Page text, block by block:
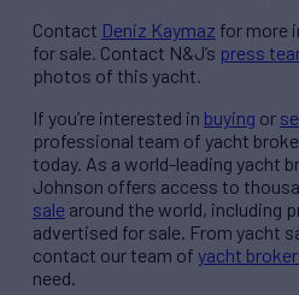
Contact Deniz Kaymaz for more
for sale. Contact N&J’s press
photos of this yacht.
If you’re interested in buying or
professional team of yacht
today. As a world-leading yacht
Johnson offers access to
sale around the world, including
advertised for sale. From yacht
contact our team of yacht
need.